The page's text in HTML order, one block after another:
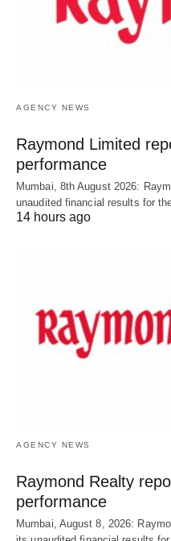
AGENCY NEWS
Raymond Limited
performance
Mumbai, 8th August 2026:
unaudited financial results for
14 hours ago
AGENCY NEWS
Raymond Realty
performance
Mumbai, August 8, 2026: